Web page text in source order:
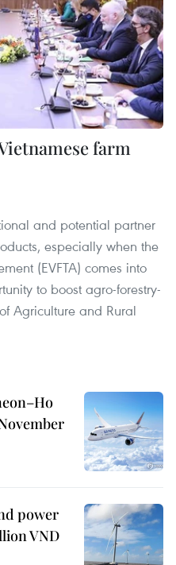
farm
and potential partner
especially when the
(EVFTA) comes into
to boost agro-forestry-
Agriculture and Rural
power
VND